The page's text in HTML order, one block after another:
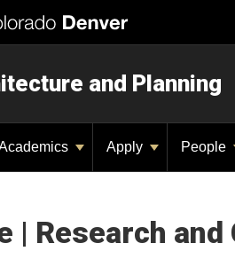
and Planning
Apply People
| Research and